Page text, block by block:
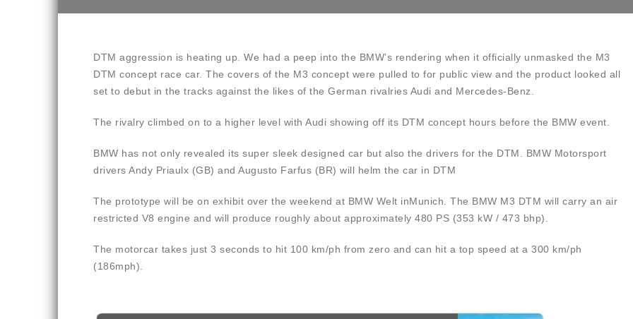
DTM aggression is heating up. We had a peep into the BMW’s rendering when it officially unmasked the M3
DTM concept race car. The covers of the M3 concept were pulled to for public view and the product looked all
set to debut in the tracks against the likes of the German rivalries Audi and Mercedes-Benz.
The rivalry climbed on to a higher level with Audi showing off its DTM concept hours before the BMW event.
BMW has not only revealed its super sleek designed car but also the drivers for the DTM. BMW Motorsport
drivers Andy Priaulx (GB) and Augusto Farfus (BR) will helm the car in DTM
The prototype will be on exhibit over the weekend at BMW Welt inMunich. The BMW M3 DTM will carry an air
restricted V8 engine and will produce roughly about approximately 480 PS (353 kW / 473 bhp).
The motorcar takes just 3 seconds to hit 100 km/ph from zero and can hit a top speed at a 300 km/ph
(186mph).